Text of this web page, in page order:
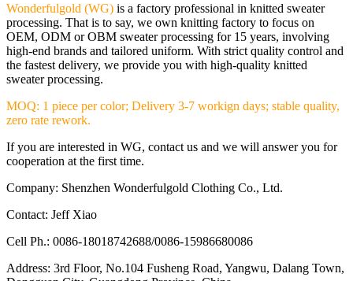
Wonderfulgold (WG) is a factory professional in knitted sweater
processing. That is to say, we own knitting factory to focus on
OEM, ODM or OBM sweater processing for 15 years, involving
high-end brands and tailored uniform. With strict quality control and
the fastest delivery, we provide you with high-quality knitted
sweater processing.
MOQ: 1 piece per color; Delivery 3-7 workign days; stable quality,
zero rate rework.
If you are interested in WG, contact us and we will answer you for
cooperation at the first time.
Company: Shenzhen Wonderfulgold Clothing Co., Ltd.
Contact: Jeff Xiao
Cell Ph.: 0086-18018742688/0086-15986680086
Address: 3rd Floor, No.104 Fusheng Road, Yangwu, Dalang Town,